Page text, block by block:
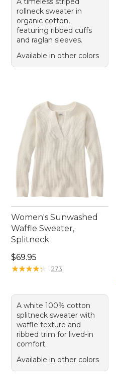
rollneck sweater in
organic cotton,
featuring ribbed cuffs
and raglan sleeves.
Available in other colors
Women's Sunwashed
Waffle Sweater,
Splitneck
Price: $69.95
$69.95
★★★★★
★★★★★ 273
A white 100% cotton
splitneck sweater with
waffle texture and
ribbed trim for lived-in
comfort.
Available in other colors